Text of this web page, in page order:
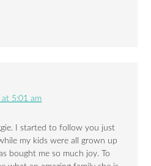
5:01 am
I started to follow you just
my kids were all grown up
bought me so much joy. To